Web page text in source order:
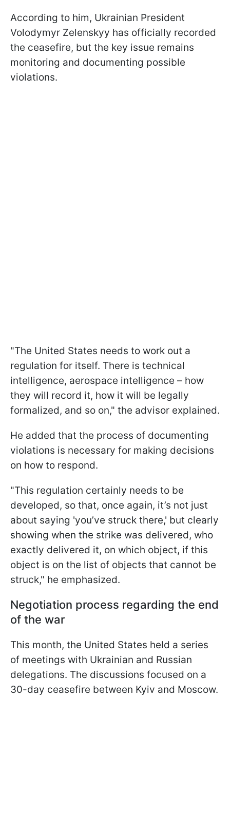
According to him, Ukrainian President
Volodymyr Zelenskyy has officially recorded
the ceasefire, but the key issue remains
monitoring and documenting possible
violations.
"The United States needs to work out a
regulation for itself. There is technical
intelligence, aerospace intelligence – how
they will record it, how it will be legally
formalized, and so on," the advisor explained.
He added that the process of documenting
violations is necessary for making decisions
on how to respond.
"This regulation certainly needs to be
developed, so that, once again, it’s not just
about saying 'you’ve struck there,' but clearly
showing when the strike was delivered, who
exactly delivered it, on which object, if this
object is on the list of objects that cannot be
struck," he emphasized.
Negotiation process regarding the end
of the war
This month, the United States held a series
of meetings with Ukrainian and Russian
delegations. The discussions focused on a
30-day ceasefire between Kyiv and Moscow.